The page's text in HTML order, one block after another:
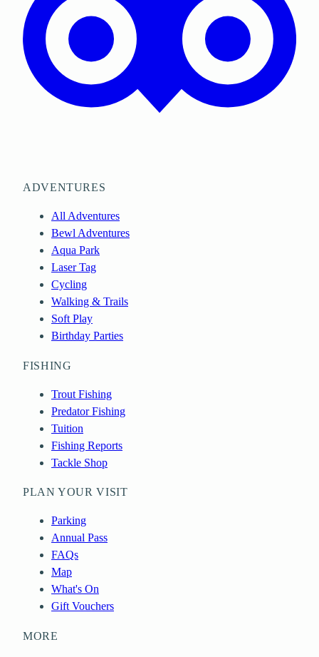
ADVENTURES
All Adventures
Bewl Adventures
Aqua Park
Laser Tag
Cycling
Walking & Trails
Soft Play
Birthday Parties
FISHING
Trout Fishing
Predator Fishing
Tuition
Fishing Reports
Tackle Shop
PLAN YOUR VISIT
Parking
Annual Pass
FAQs
Map
What's On
Gift Vouchers
MORE